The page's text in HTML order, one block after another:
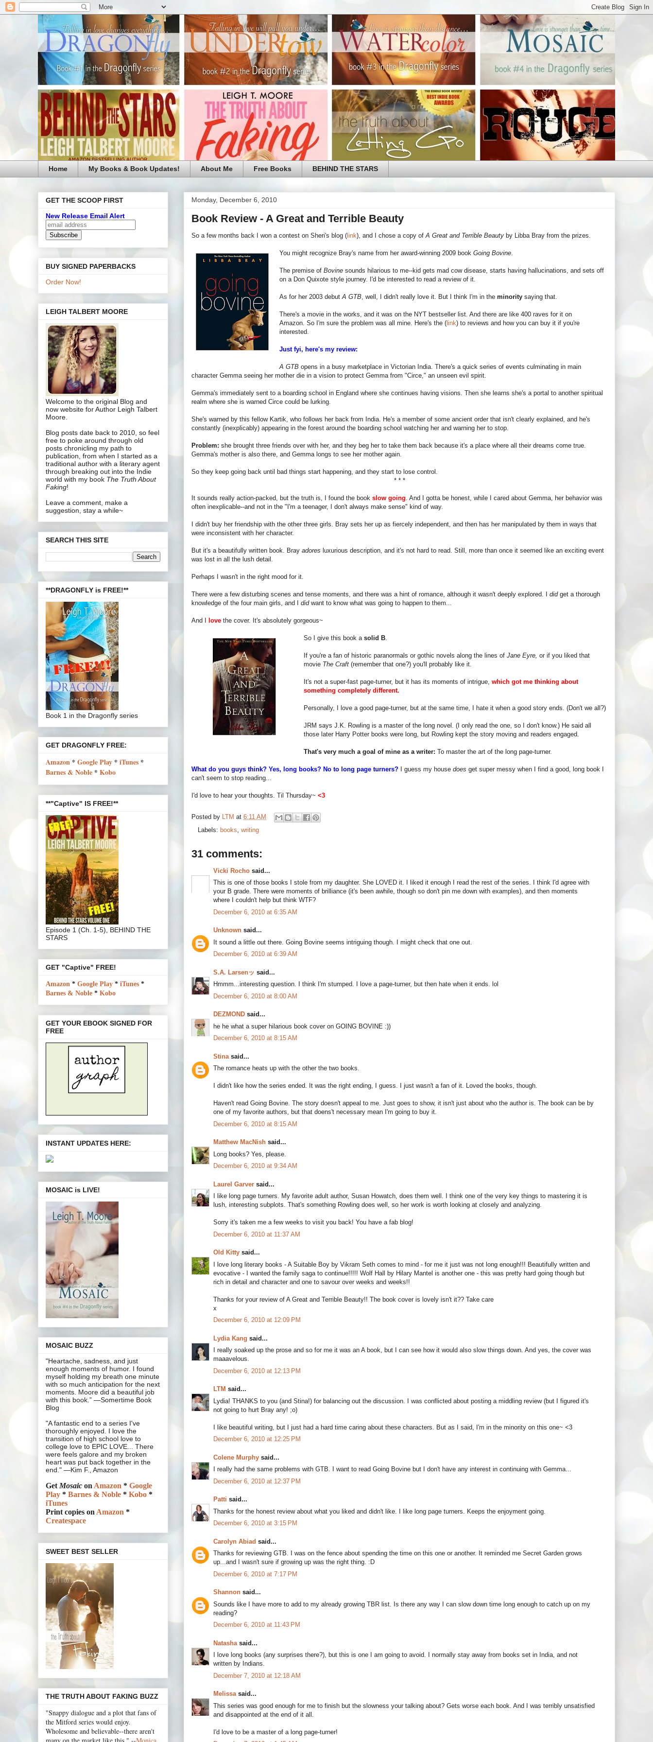
Home My Books & Book Updates! About Me Free Books BEHIND THE STARS
Monday, December 6, 2010
Book Review - A Great and Terrible Beauty
So a few months back I won a contest on Sheri's blog ( link), and I chose a copy of A Great and Terrible Beauty by Libba Bray from the prizes.
You might recognize Bray's name from her award-winning 2009 book Going Bovine
The premise of Bovine sounds hilarious to me--kid gets mad cow disease, starts having hallucinations, and sets off
on a Don Quixote style journey. I'd be interested to read a review of it.
As for her 2003 debut A GTB , well, I didn't really love it. But I think I'm in the minority saying that.
There's a movie in the works, and it was on the NYT bestseller list. And there are like 400 raves for it on
Amazon. So I'm sure the problem was all mine. Here's the ( link) to reviews and how you can buy it if you're
interested.
Just fyi, here's my review:
A GTB opens in a busy marketplace in Victorian India. There's a quick series of events culminating in main
character Gemma seeing her mother die in a vision to protect Gemma from "Circe," an unseen evil spirit.
Gemma's immediately sent to a boarding school in England where she continues having visions. Then she learns she's a portal to another spiritual
realm where she is warned Circe could be lurking.
She's warned by this fellow Kartik, who follows her back from India. He's a member of some ancient order that isn't clearly explained, and he's
constantly (inexplicably) appearing in the forest around the boarding school watching her and warning her to stop.
Problem: she brought three friends over with her, and they beg her to take them back because it's a place where all their dreams come true.
Gemma's mother is also there, and Gemma longs to see her mother again.
So they keep going back until bad things start happening, and they start to lose control.
* * *
It sounds really action-packed, but the truth is, I found the book slow going . And I gotta be honest, while I cared about Gemma, her behavior was
often inexplicable--and not in the "I'm a teenager, I don't always make sense" kind of way.
I didn't buy her friendship with the other three girls. Bray sets her up as fiercely independent, and then has her manipulated by them in ways that
were inconsistent with her character.
But it's a beautifully written book. Bray adores luxurious description, and it's not hard to read. Still, more than once it seemed like an exciting event
was lost in all the lush detail.
Perhaps I wasn't in the right mood for it.
There were a few disturbing scenes and tense moments, and there was a hint of romance, although it wasn't deeply explored. I didget a thorough
knowledge of the four main girls, and I didwant to know what was going to happen to them...
And I love the cover. It's absolutely gorgeous~
So I give this book a solid B
If you're a fan of historic paranormals or gothic novels along the lines of Jane Eyre, or if you liked that
movie The Craft (remember that one?) you'll probably like it.
It's not a super-fast page-turner, but it has its moments of intrigue, which got me thinking about
something completely different.
Personally, I love a good page-turner, but at the same time, I hate it when a good story ends. (Don't we all?)
JRM says J.K. Rowling is a master of the long novel. (I only read the one, so I don't know.) He said all
those later Harry Potter books were long, but Rowling kept the story moving and readers engaged.
That's very much a goal of mine as a writer: To master the art of the long page-turner.
What do you guys think? Yes, long books? No to long page turners? I guess my house does get super messy when I find a good, long book I
can't seem to stop reading...
I'd love to hear your thoughts. Til Thursday~ <3
Posted by LTM at 6:11 AM
Labels: books writing
31 comments:
Vicki Rocho said...
This is one of those books I stole from my daughter. She LOVED it. I liked it enough I read the rest of the series. I think I'd agree with
your B grade. There were moments of brilliance (it's been awhile, though so don't pin me down with examples), and then moments
where I couldn't help but think WTF?
December 6, 2010 at 6:35 AM
Unknown said...
It sound a little out there. Going Bovine seems intriguing though. I might check that one out.
December 6, 2010 at 6:39 AM
S.A. Larsenッ said...
Hmmm...interesting question. I think I'm stumped. I love a page-turner, but then hate when it ends. lol
December 6, 2010 at 8:00 AM
DEZMOND said...
he he what a super hilarious book cover on GOING BOVINE :))
December 6, 2010 at 8:15 AM
Stina said...
The romance heats up with the other the two books.
I didn't like how the series ended. It was the right ending, I guess. I just wasn't a fan of it. Loved the books, though.
Haven't read Going Bovine. The story doesn't appeal to me. Just goes to show, it isn't just about who the author is. The book can be by
one of my favorite authors, but that doens't necessary mean I'm going to buy it.
December 6, 2010 at 8:15 AM
Matthew MacNish said...
Long books? Yes, please.
December 6, 2010 at 9:34 AM
Laurel Garver said...
I like long page turners. My favorite adult author, Susan Howatch, does them well. I think one of the very key things to mastering it is
lush, interesting subplots. That's something Rowling does well, so her work is worth looking at closely and analyzing.
Sorry it's taken me a few weeks to visit you back! You have a fab blog!
December 6, 2010 at 11:37 AM
Old Kitty said...
I love long literary books - A Suitable Boy by Vikram Seth comes to mind - for me it just was not long enough!!! Beautifully written and
evocative - I wanted the family saga to continue!!!!! Wolf Hall by Hilary Mantel is another one - this was pretty hard going though but
rich in detail and character and one to savour over weeks and weeks!!
Thanks for your review of A Great and Terrible Beauty!! The book cover is lovely isn't it?? Take care
x
December 6, 2010 at 12:09 PM
Lydia Kang said...
I really soaked up the prose and so for me it was an A book, but I can see how it would also slow things down. And yes, the cover was
maaavelous.
December 6, 2010 at 12:13 PM
LTM said...
Lydia! THANKS to you (and Stina!) for balancing out the discussion. I was conflicted about posting a middling review (but I figured it's
not going to hurt Bray any! ;o)
I like beautiful writing, but I just had a hard time caring about these characters. But as I said, I'm in the minority on this one~ <3
December 6, 2010 at 12:25 PM
Colene Murphy said...
I really had the same problems with GTB. I want to read Going Bovine but I don't have any interest in continuing with Gemma...
December 6, 2010 at 12:37 PM
Patti said...
Thanks for the honest review about what you liked and didn't like. I like long page turners. Keeps the enjoyment going.
December 6, 2010 at 3:15 PM
Carolyn Abiad said...
Thanks for reviewing GTB. I was on the fence about spending the time on this one or another. It reminded me Secret Garden grows
up...and I wasn't sure if growing up was the right thing. :D
December 6, 2010 at 7:17 PM
Shannon said...
Sounds like I have more to add to my already growing TBR list. Is there any way I can slow down time long enough to catch up on my
reading?
December 6, 2010 at 11:43 PM
Natasha said...
I love long books (any surprises there?), but this is one I am going to avoid. I normally stay away from books set in India, and not
written by Indians.
December 7, 2010 at 12:18 AM
Melissasaid...
This series was good enough for me to finish but the slowness your talking about? Gets worse each book. And I was terribly unsatisfied
and disappointed at the end of it all.
I'd love to be a master of a long page-turner!
GET THE SCOOP FIRST
New Release Email Alert
BUY SIGNED PAPERBACKS
Order Now!
LEIGH TALBERT MOORE
Welcome to the original Blog and
now website for Author Leigh Talbert
Moore.
Blog posts date back to 2010, so feel
free to poke around through old
posts chronicling my path to
publication, from when I started as a
traditional author with a literary agent
through breaking out into the Indie
world with my book The Truth About
Faking!
Leave a comment, make a
suggestion, stay a while~
SEARCH THIS SITE
**DRAGONFLY is FREE!**
Book 1 in the Dragonfly series
GET DRAGONFLY FREE:
Amazon * Google Play * iTunes *
Barnes & Noble * Kobo
**"Captive" IS FREE!**
Episode 1 (Ch. 1-5), BEHIND THE
STARS
GET "Captive" FREE!
Amazon * Google Play * iTunes *
Barnes & Noble * Kobo
GET YOUR EBOOK SIGNED FOR
FREE
INSTANT UPDATES HERE:
MOSAIC is LIVE!
MOSAIC BUZZ
"Heartache, sadness, and just
enough moments of humor. I found
myself holding my breath one minute
with so much anticipation for the next
moments. Moore did a beautiful job
with this book.” —Somertime Book
Blog
"A fantastic end to a series I've
thoroughly enjoyed. I love the
transition of high school love to
college love to EPIC LOVE... There
were feels galore and my broken
heart was put back together in the
end." —Kim F., Amazon
GetMosaic onAmazon * Google
Play * Barnes & Noble * Kobo *
iTunes
Print copies onAmazon *
Createspace
SWEET BEST SELLER
THE TRUTH ABOUT FAKING BUZZ
"Snappy dialogue and a plot that fans of
the Mitford series would enjoy.
Wholesome and believable--there aren't